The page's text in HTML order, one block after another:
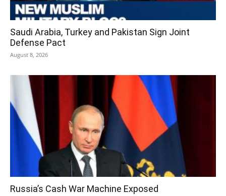
Saudi Arabia, Turkey and Pakistan Sign Joint
Defense Pact
August 8, 2026
Russia’s Cash War Machine Exposed